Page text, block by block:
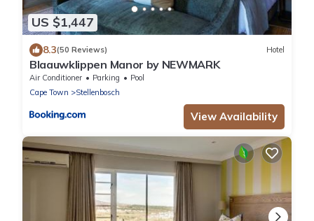
US $1,447
8.3(50 Reviews) Hotel
Blaauwklippen Manor by NEWMARK
Air Conditioner Parking
Pool
Cape Town
Stellenbosch
View Availability